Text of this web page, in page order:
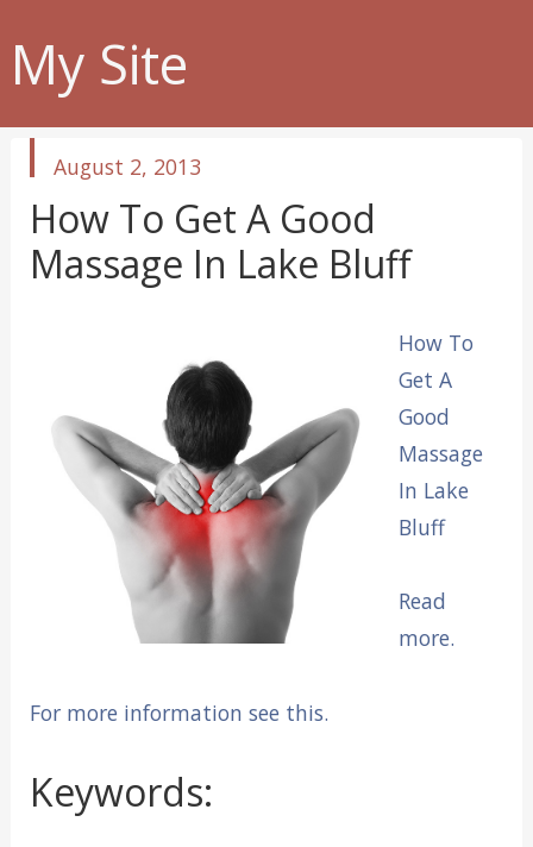
My Site
published
August 2, 2013
How To Get A Good
Massage In Lake Bluff
How To
Get A
Good
Massage
In Lake
Bluff
Read
more.
For more information see this.
Keywords: